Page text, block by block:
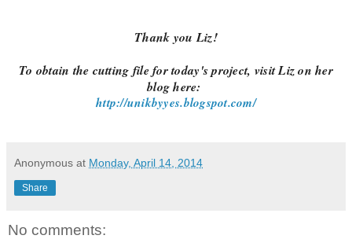
Thank you Liz!
To obtain the cutting file for today's project, visit Liz on her
blog here:
http://unikbyyes.blogspot.com/
Anonymous at Monday, April 14, 2014
Share
No comments: